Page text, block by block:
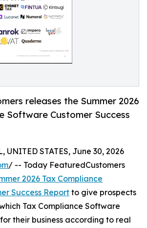
releases the Summer 2026
Software Customer Success
UNITED STATES, June 30, 2026
/ -- Today FeaturedCustomers
2026 Tax Compliance
Success Report to give prospects
Tax Compliance Software
their business according to real